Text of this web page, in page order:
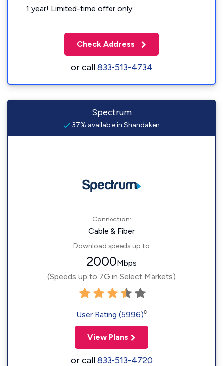
1 year! Limited-time offer only.
Check Address
or call833-513-4734
Spectrum
37% available in Shandaken
Connection:
Cable & Fiber
Download speeds up to
2000Mbps
(Speeds up to 7G in Select Markets)
User Rating (5996)◊
View Plans
or call833-513-4720